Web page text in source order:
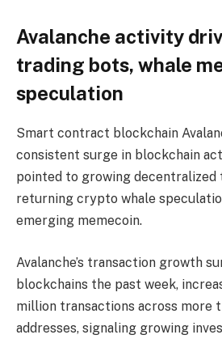
Avalanche activity
trading bots, whale
speculation
Smart contract blockchain
consistent surge in blockchain
pointed to growing decentralized
returning crypto whale
emerging memecoin.
Avalanche’s transaction growth
blockchains the past week,
million transactions across more
addresses, signaling growing